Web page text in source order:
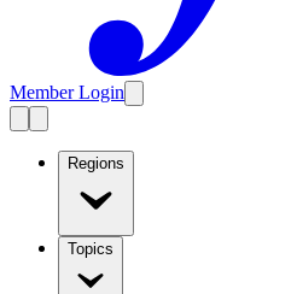
Member Login
Regions
Topics